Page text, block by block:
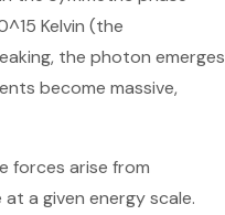
Kelvin (the
the photon emerges
become massive,
forces arise from
a given energy scale.